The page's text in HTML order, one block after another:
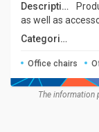
Description:
as well as
Categories:
Office chairs
The information